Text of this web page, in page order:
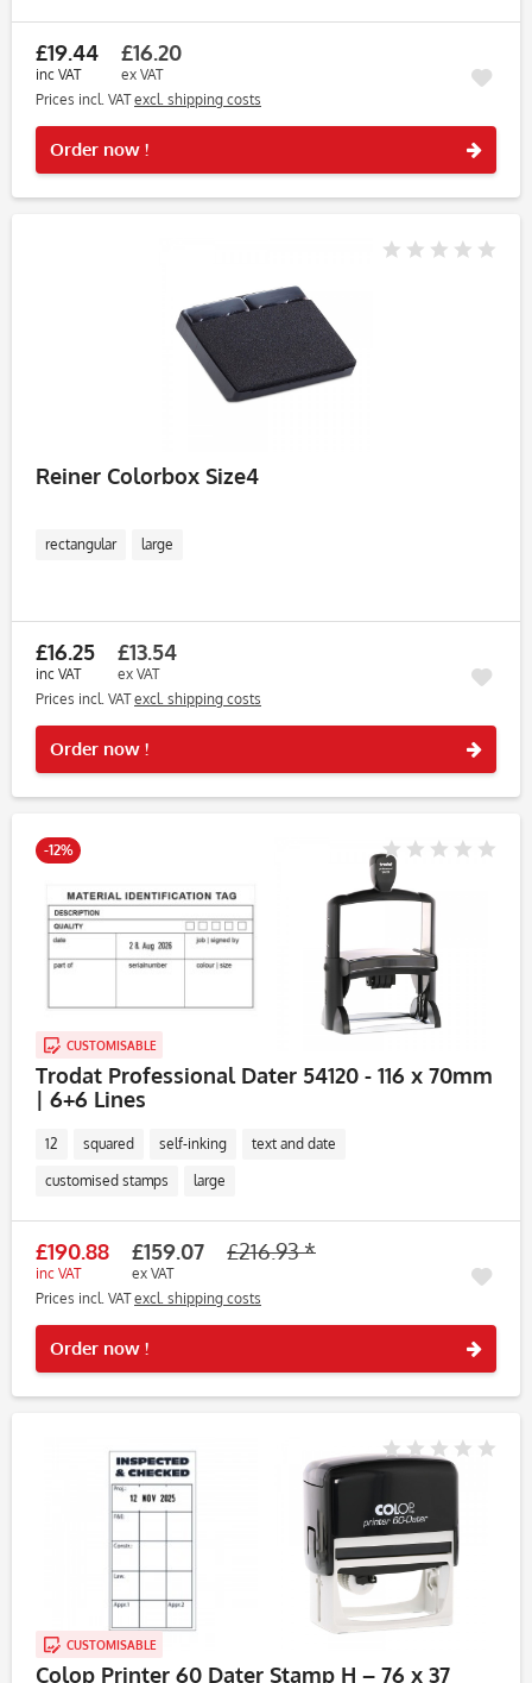
£19.44
inc VAT
£16.20
ex VAT
Prices incl. VATexcl. shipping costs
Order now !
Reiner Colorbox Size4
rectangular large
£16.25
inc VAT
£13.54
ex VAT
Prices incl. VATexcl. shipping costs
Order now !
-12%
CUSTOMISABLE
Trodat Professional Dater 54120 - 116 x 70mm
| 6+6 Lines
12 squared self-inking text and date
customised stamps large
£190.88
inc VAT
£159.07
ex VAT
£216.93 *
Prices incl. VATexcl. shipping costs
Order now !
CUSTOMISABLE
Colop Printer 60 Dater Stamp H – 76 x 37